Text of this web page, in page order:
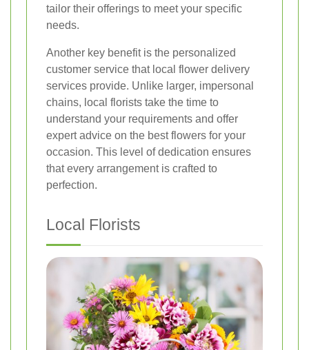
tailor their offerings to meet your specific
needs.
Another key benefit is the personalized
customer service that local flower delivery
services provide. Unlike larger, impersonal
chains, local florists take the time to
understand your requirements and offer
expert advice on the best flowers for your
occasion. This level of dedication ensures
that every arrangement is crafted to
perfection.
Local Florists